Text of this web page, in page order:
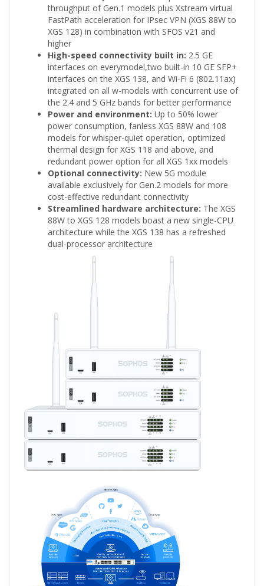
throughput of Gen.1 models plus Xstream virtual
FastPath acceleration for IPsec VPN (XGS 88W to
XGS 128) in combination with SFOS v21 and
higher
High-speed connectivity built in: 2.5 GE
interfaces on everymodel,two built-in 10 GE SFP+
interfaces on the XGS 138, and Wi-Fi 6 (802.11ax)
integrated on all w-models with concurrent use of
the 2.4 and 5 GHz bands for better performance
Power and environment: Up to 50% lower
power consumption, fanless XGS 88W and 108
models for whisper-quiet operation, optimized
thermal design for XGS 118 and above, and
redundant power option for all XGS 1xx models
Optional connectivity: New 5G module
available exclusively for Gen.2 models for more
cost-effective redundant connectivity
Streamlined hardware architecture: The XGS
88W to XGS 128 models boast a new single-CPU
architecture while the XGS 138 has a refreshed
dual-processor architecture